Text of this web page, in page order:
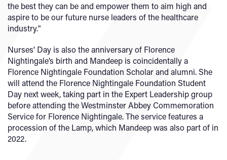
the best they can be and empower them to aim high and
aspire to be our future nurse leaders of the healthcare
industry."
Nurses' Day is also the anniversary of Florence
Nightingale’s birth and Mandeep is coincidentally a
Florence Nightingale Foundation Scholar and alumni. She
will attend the Florence Nightingale Foundation Student
Day next week, taking part in the Expert Leadership group
before attending the Westminster Abbey Commemoration
Service for Florence Nightingale. The service features a
procession of the Lamp, which Mandeep was also part of in
2022.